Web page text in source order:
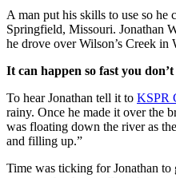
A man put his skills to use so he
Springfield, Missouri. Jonathan
he drove over Wilson’s Creek in
It can happen so fast you
To hear Jonathan tell it to KSPR
rainy. Once he made it over the
was floating down the river as
and filling up.”
Time was ticking for Jonathan